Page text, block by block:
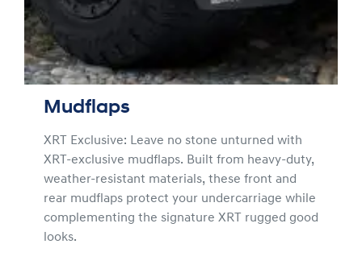
Mudflaps
XRT Exclusive: Leave no stone unturned with
XRT-exclusive mudflaps. Built from heavy-duty,
weather-resistant materials, these front and
rear mudflaps protect your undercarriage while
complementing the signature XRT rugged good
looks.